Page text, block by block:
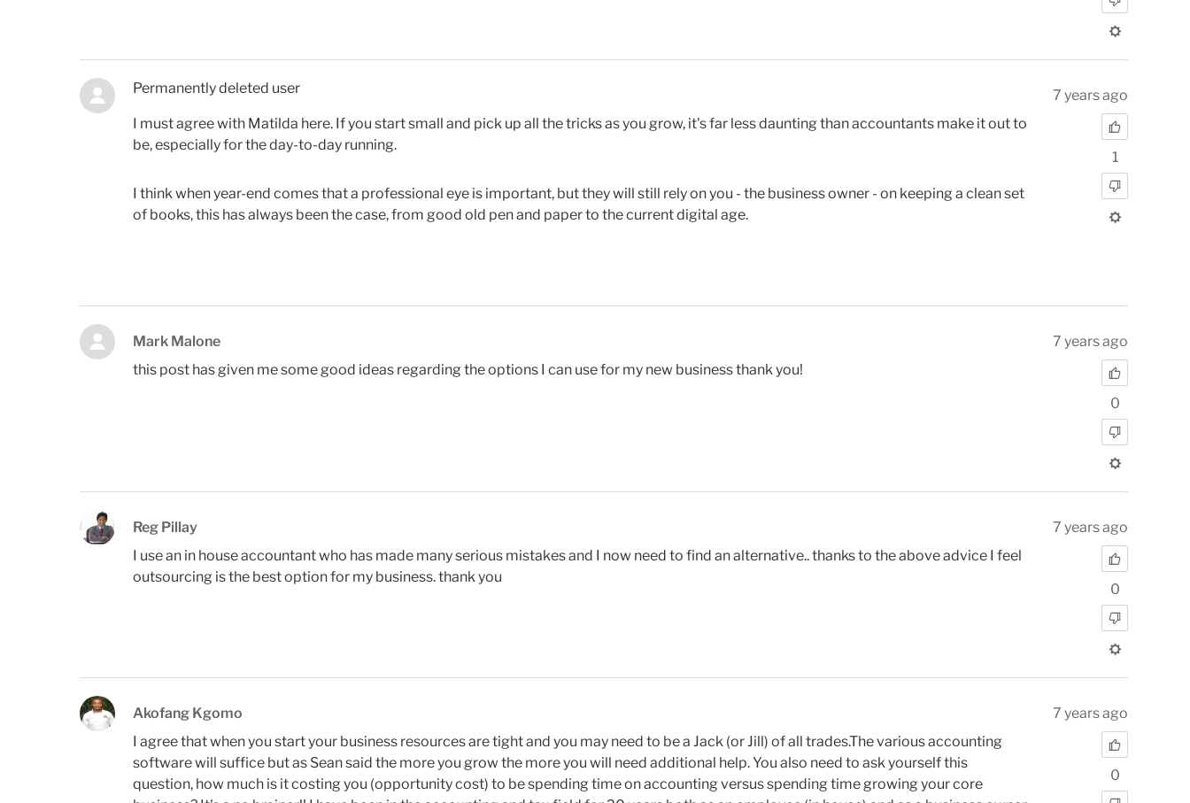
Permanently deleted user
7 years ago
I must agree with Matilda here. If you start small and pick up all the tricks as you grow, it's far less daunting than accountants make it out to
be, especially for the day-to-day running.
I think when year-end comes that a professional eye is important, but they will still rely on you - the business owner - on keeping a clean set
of books, this has always been the case, from good old pen and paper to the current digital age.
1
Mark Malone
7 years ago
this post has given me some good ideas regarding the options I can use for my new business thank you!
0
Reg Pillay
7 years ago
I use an in house accountant who has made many serious mistakes and I now need to find an alternative.. thanks to the above advice I feel
outsourcing is the best option for my business. thank you
0
Akofang Kgomo
7 years ago
I agree that when you start your business resources are tight and you may need to be a Jack (or Jill) of all trades.The various accounting
software will suffice but as Sean said the more you grow the more you will need additional help. You also need to ask yourself this
question, how much is it costing you (opportunity cost) to be spending time on accounting versus spending time growing your core
0